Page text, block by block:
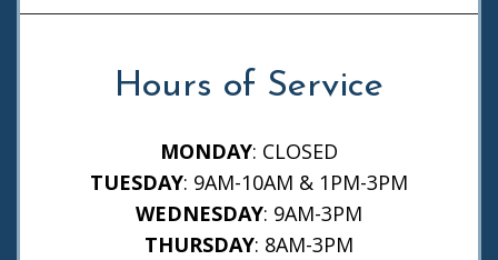
Hours of Service
MONDAY: CLOSED
TUESDAY: 9AM-10AM & 1PM-3PM
WEDNESDAY: 9AM-3PM
THURSDAY: 8AM-3PM